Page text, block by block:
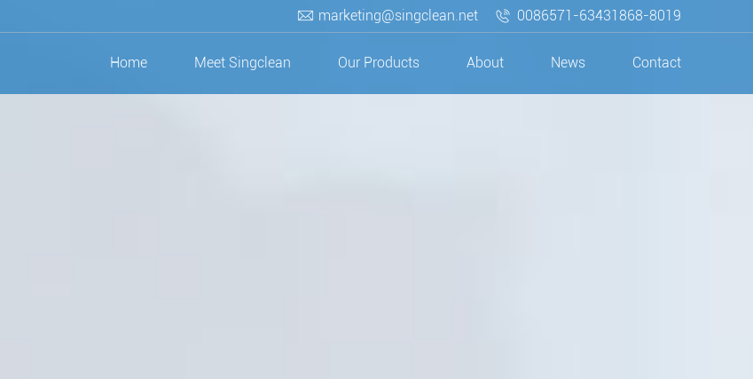
marketing@singclean.net 0086571-63431868-8019
Home Meet Singclean Our Products About News Contact